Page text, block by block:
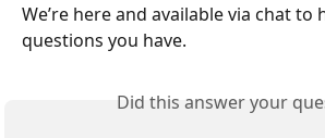
We’re here and available via chat to
questions you have.
Did this answer your